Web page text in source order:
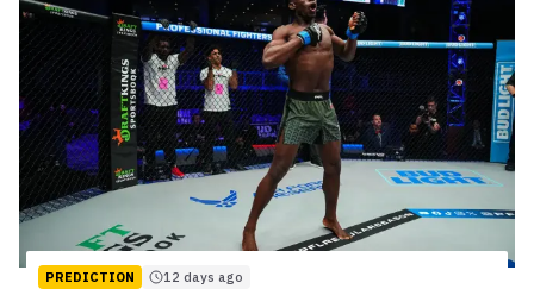
PREDICTION 12 days ago